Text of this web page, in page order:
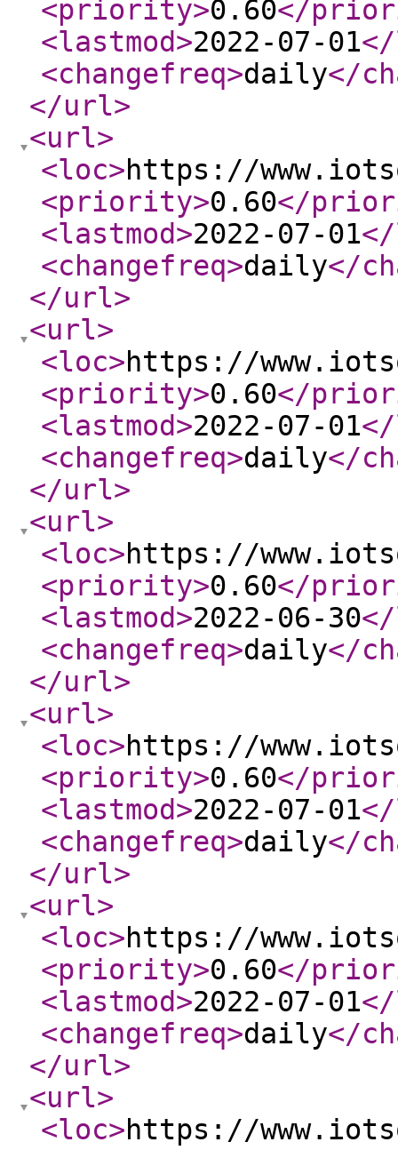
<priority>0.60</
<lastmod>2022-07-01
<changefreq>daily</
</url>
<url>
<loc>https://
<priority>0.60</
<lastmod>2022-07-01
<changefreq>daily</
</url>
<url>
<loc>https://
<priority>0.60</
<lastmod>2022-07-01
<changefreq>daily</
</url>
<url>
<loc>https://
<priority>0.60</
<lastmod>2022-06-30
<changefreq>daily</
</url>
<url>
<loc>https://
<priority>0.60</
<lastmod>2022-07-01
<changefreq>daily</
</url>
<url>
<loc>https://
<priority>0.60</
<lastmod>2022-07-01
<changefreq>daily</
</url>
<url>
<loc>https://